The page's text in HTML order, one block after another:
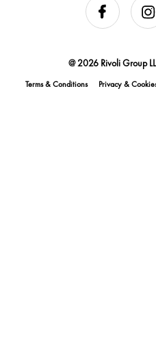
@ 2026 Rivoli Group
Terms & Conditions Privacy &